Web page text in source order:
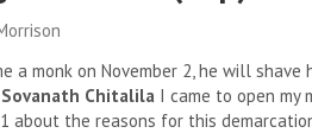
a monk on November 2, he will
Chitalila I came to open my
about the reasons for this